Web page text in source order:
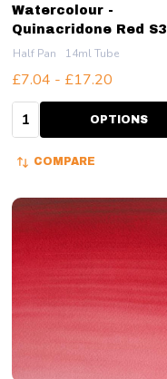
Watercolour -
Quinacridone Red S3
Half Pan 14ml Tube
£7.04 - £17.20
Quantity: OPTIONS
COMPARE